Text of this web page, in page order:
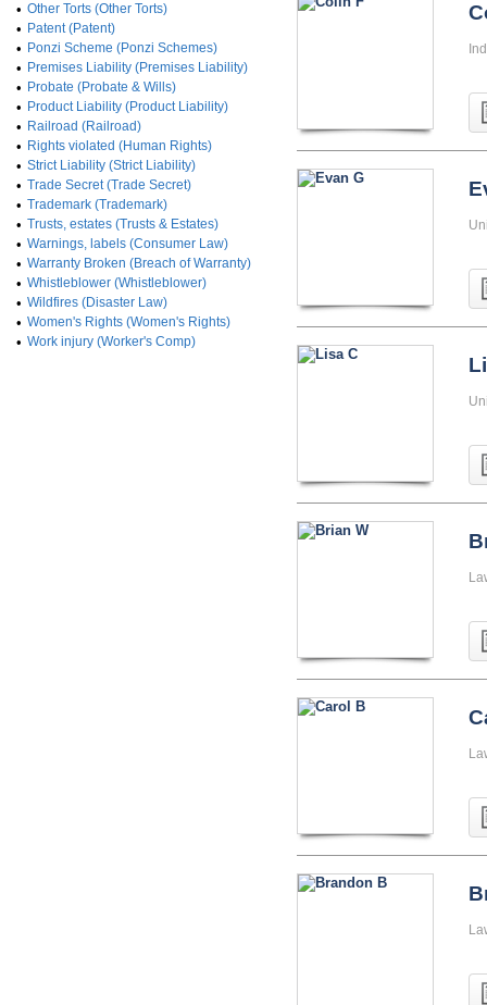
• Other Torts (Other Torts)
• Patent (Patent)
• Ponzi Scheme (Ponzi Schemes)
• Premises Liability (Premises Liability)
• Probate (Probate & Wills)
• Product Liability (Product Liability)
• Railroad (Railroad)
• Rights violated (Human Rights)
• Strict Liability (Strict Liability)
• Trade Secret (Trade Secret)
• Trademark (Trademark)
• Trusts, estates (Trusts & Estates)
• Warnings, labels (Consumer Law)
• Warranty Broken (Breach of Warranty)
• Whistleblower (Whistleblower)
• Wildfires (Disaster Law)
• Women's Rights (Women's Rights)
• Work injury (Worker's Comp)